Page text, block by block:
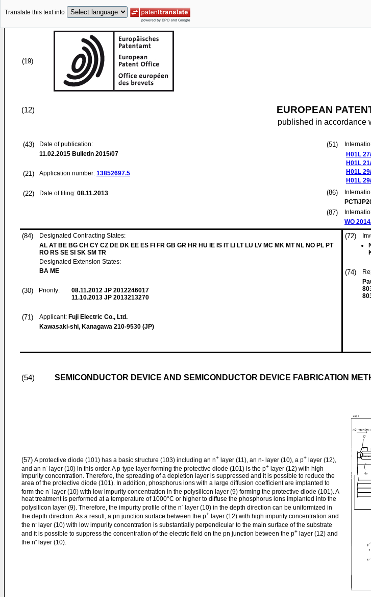
Translate this text into
(19)
(12) EUROPEAN
published in accordance
(43)
Date of publication:
11.02.2015 Bulletin 2015/07
(21) Application number: 13852697.5
(22) Date of filing: 08.11.2013
(51)
H01L
H01L
H01L
H01L
(86)
PCT/
(87)
WO
(84)
Designated Contracting States:
AL AT BE BG CH CY CZ DE DK EE ES FI FR GB GR HR HU IE IS IT LI LT LU LV MC MK MT NL NO PL PT
RO RS SE SI SK SM TR
Designated Extension States:
BA ME
(30) Priority: 08.11.2012 JP 2012246017
11.10.2013 JP 2013213270
(71) Applicant: Fuji Electric Co., Ltd.
Kawasaki-shi, Kanagawa 210-9530 (JP)
(72)
(74)
(54) SEMICONDUCTOR DEVICE AND SEMICONDUCTOR DEVICE FABRICATION
(57) A protective diode (101) has a basic structure (103) including an n+ layer (11), an n- layer (10), a p+ layer (12),
and an n- layer (10) in this order. A p-type layer forming the protective diode (101) is the p+ layer (12) with high
impurity concentration. Therefore, the spreading of a depletion layer is suppressed and it is possible to reduce the
area of the protective diode (101). In addition, phosphorus ions with a large diffusion coefficient are implanted to
form the n- layer (10) with low impurity concentration in the polysilicon layer (9) forming the protective diode (101). A
heat treatment is performed at a temperature of 1000°C or higher to diffuse the phosphorus ions implanted into the
polysilicon layer (9). Therefore, the impurity profile of the n- layer (10) in the depth direction can be uniformized in
the depth direction. As a result, a pn junction surface between the p+ layer (12) with high impurity concentration and
the n- layer (10) with low impurity concentration is substantially perpendicular to the main surface of the substrate
and it is possible to suppress the concentration of the electric field on the pn junction between the p+ layer (12) and
the n- layer (10).